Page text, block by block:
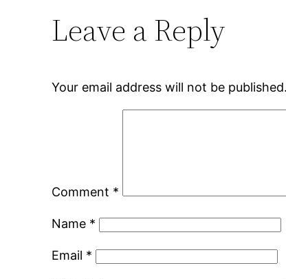
Leave a Reply
Your email address will not be published.
Comment *
Name *
Email *